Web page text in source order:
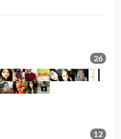
26
12